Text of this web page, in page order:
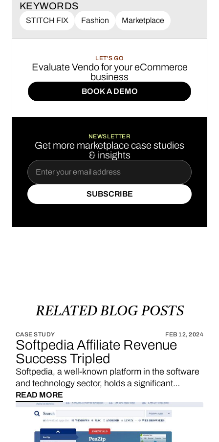
KEYWORDS
STITCH FIX Fashion Marketplace
LET'S GO
Evaluate Vendo for your eCommerce
business
BOOK A DEMO
BOOK A DEMO
NEWSLETTER
Get more marketplace case studies
& insights
SUBSCRIBE
SUBSCRIBE
RELATED BLOG POSTS
CASE STUDY FEB 12, 2024
Softpedia Affiliate Revenue
Success Tripled
Softpedia, a well-known platform in the software
and technology sector, holds a significant
position in providing a wide range of software
downloads, reviews, and technology news. With
a strategic emphasis on affiliate links, Softpedia
underscores the importance of sales
READ MORE